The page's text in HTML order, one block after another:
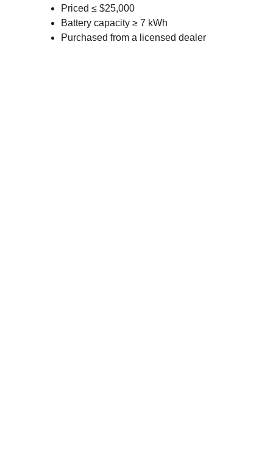
Priced ≤ $25,000
Battery capacity ≥ 7 kWh
Purchased from a licensed dealer